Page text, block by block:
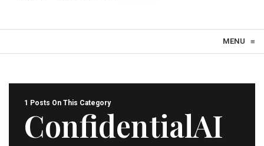
MENU ≡
1 Posts On This Category
ConfidentialAI